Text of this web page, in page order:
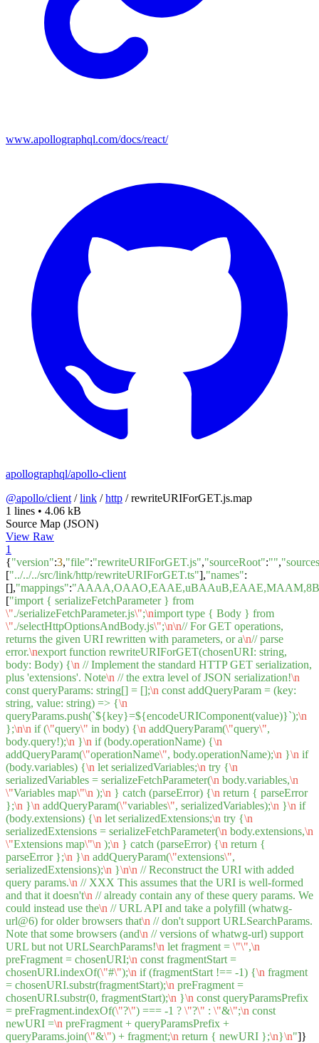
www.apollographql.com/docs/react/
apollographql/apollo-client
@apollo/client /link /http /rewriteURIForGET.js.map
1 lines • 4.06 kB
Source Map (JSON)
View Raw
1
{"version":3,"file":"rewriteURIForGET.js","sourceRoot":"",
["../../../src/link/http/rewriteURIForGET.ts"],"names":
[],"mappings":
["import { serializeFetchParameter } from
\"./serializeFetchParameter.js\";\nimport type { Body } from
\"./selectHttpOptionsAndBody.js\";\n\n// For GET operations,
returns the given URI rewritten with parameters, or a\n// parse
error.\nexport function rewriteURIForGET(chosenURI: string,
body: Body) {\n // Implement the standard HTTP GET serialization,
plus 'extensions'. Note\n // the extra level of JSON serialization!\n
const queryParams: string[] = [];\n const addQueryParam = (key:
string, value: string) => {\n
queryParams.push(`${key}=${encodeURIComponent(value)}`);\n
};\n\n if (\"query\" in body) {\n addQueryParam(\"query\",
body.query!);\n }\n if (body.operationName) {\n
addQueryParam(\"operationName\", body.operationName);\n }\n if
(body.variables) {\n let serializedVariables;\n try {\n
serializedVariables = serializeFetchParameter(\n body.variables,\n
\"Variables map\"\n );\n } catch (parseError) {\n return { parseError
};\n }\n addQueryParam(\"variables\", serializedVariables);\n }\n if
(body.extensions) {\n let serializedExtensions;\n try {\n
serializedExtensions = serializeFetchParameter(\n body.extensions,\n
\"Extensions map\"\n );\n } catch (parseError) {\n return {
parseError };\n }\n addQueryParam(\"extensions\",
serializedExtensions);\n }\n\n // Reconstruct the URI with added
query params.\n // XXX This assumes that the URI is well-formed
and that it doesn't\n // already contain any of these query params. We
could instead use the\n // URL API and take a polyfill (whatwg-
url@6) for older browsers that\n // don't support URLSearchParams.
Note that some browsers (and\n // versions of whatwg-url) support
URL but not URLSearchParams!\n let fragment = \"\",\n
preFragment = chosenURI;\n const fragmentStart =
chosenURI.indexOf(\"#\");\n if (fragmentStart !== -1) {\n fragment
= chosenURI.substr(fragmentStart);\n preFragment =
chosenURI.substr(0, fragmentStart);\n }\n const queryParamsPrefix
= preFragment.indexOf(\"?\") === -1 ? \"?\" : \"&\";\n const
newURI =\n preFragment + queryParamsPrefix +
queryParams.join(\"&\") + fragment;\n return { newURI };\n}\n"]}